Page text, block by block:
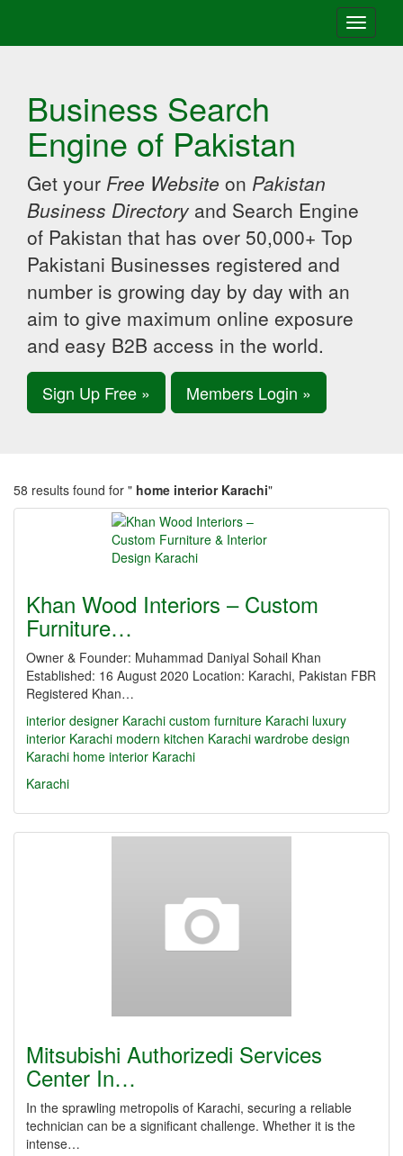
Toggle
Business Search
Engine of Pakistan
Get your Free Website on Pakistan
Business Directory and Search Engine
of Pakistan that has over 50,000+ Top
Pakistani Businesses registered and
number is growing day by day with an
aim to give maximum online exposure
and easy B2B access in the world.
Sign Up Free » Members Login »
58 results found for " home interior Karachi"
Khan Wood Interiors – Custom
Furniture…
Owner & Founder: Muhammad Daniyal Sohail Khan
Established: 16 August 2020 Location: Karachi, Pakistan FBR
Registered Khan…
interior designer Karachi custom furniture Karachi luxury
interior Karachi modern kitchen Karachi wardrobe design
Karachi home interior Karachi
Karachi
Mitsubishi Authorizedi Services
Center In…
In the sprawling metropolis of Karachi, securing a reliable
technician can be a significant challenge. Whether it is the
intense…